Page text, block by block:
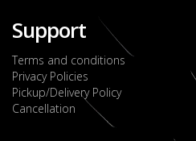
Support
Terms and conditions
Privacy Policies
Pickup/Delivery Policy
Cancellation